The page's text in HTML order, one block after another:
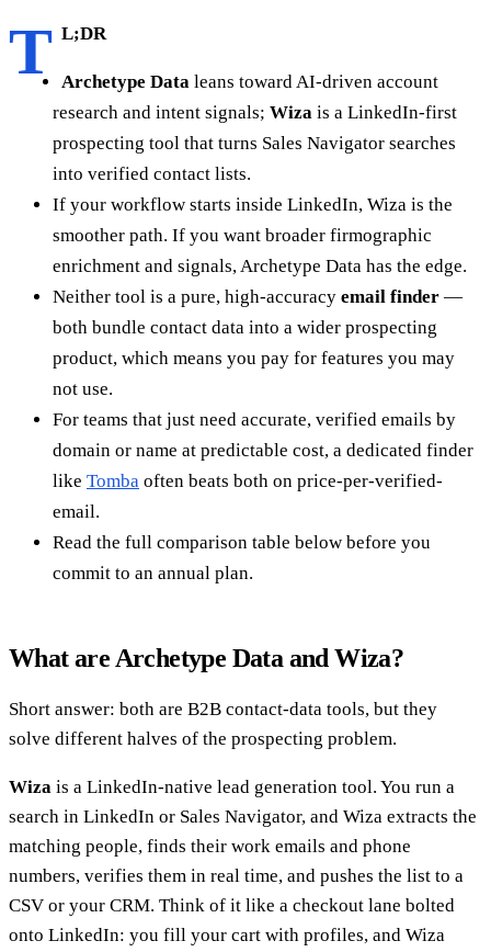
T L;DR
Archetype Data leans toward AI-driven account
research and intent signals; Wiza is a LinkedIn-first
prospecting tool that turns Sales Navigator searches
into verified contact lists.
If your workflow starts inside LinkedIn, Wiza is the
smoother path. If you want broader firmographic
enrichment and signals, Archetype Data has the edge.
Neither tool is a pure, high-accuracy email finder —
both bundle contact data into a wider prospecting
product, which means you pay for features you may
not use.
For teams that just need accurate, verified emails by
domain or name at predictable cost, a dedicated finder
like Tomba often beats both on price-per-verified-
email.
Read the full comparison table below before you
commit to an annual plan.
What are Archetype Data and Wiza?
Short answer: both are B2B contact-data tools, but they
solve different halves of the prospecting problem.
Wiza is a LinkedIn-native lead generation tool. You run a
search in LinkedIn or Sales Navigator, and Wiza extracts the
matching people, finds their work emails and phone
numbers, verifies them in real time, and pushes the list to a
CSV or your CRM. Think of it like a checkout lane bolted
onto LinkedIn: you fill your cart with profiles, and Wiza